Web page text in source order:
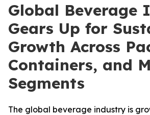
Global Beverage
Gears Up for
Growth Across
Containers, and
Segments
The global beverage industry is